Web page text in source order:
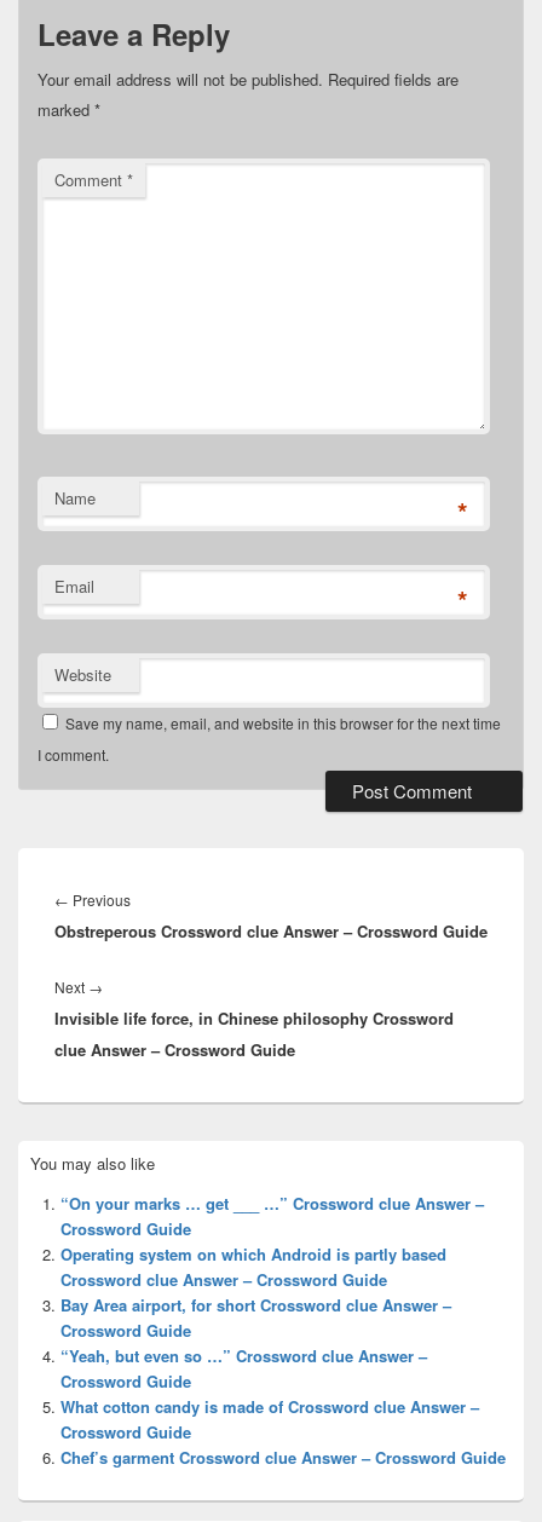
Leave a Reply
Your email address will not be published. Required fields are
marked *
Comment *
Name *
Email *
Website
Save my name, email, and website in this browser for the next time
I comment.
navigation
← PreviousPrevious
post:
Obstreperous Crossword clue Answer – Crossword Guide
Next →
post:
Invisible life force, in Chinese philosophy Crossword
clue Answer – Crossword Guide
Sidebar
Widget
Area
You may also like
“On your marks … get ___ …” Crossword clue Answer –
Crossword Guide
Operating system on which Android is partly based
Crossword clue Answer – Crossword Guide
Bay Area airport, for short Crossword clue Answer –
Crossword Guide
“Yeah, but even so …” Crossword clue Answer –
Crossword Guide
What cotton candy is made of Crossword clue Answer –
Crossword Guide
Chef’s garment Crossword clue Answer – Crossword Guide